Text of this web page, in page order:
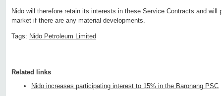
Nido will therefore retain its interests in these Service Contracts and will
market if there are any material developments.
Tags: Nido Petroleum Limited
Related links
Nido increases participating interest to 15% in the Baronang PSC